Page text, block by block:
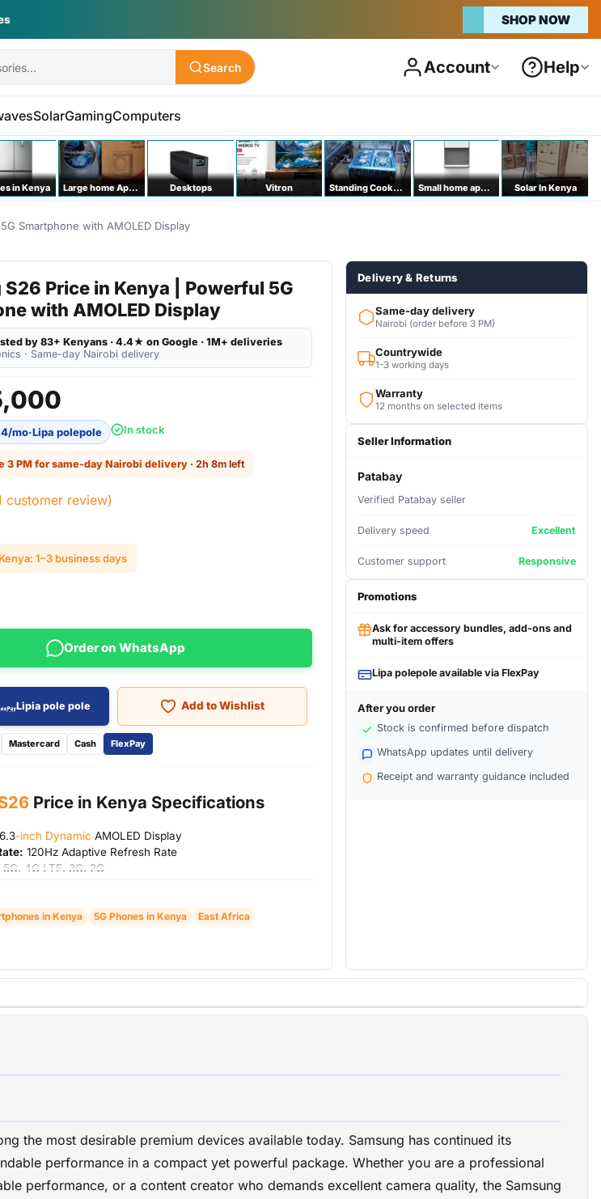
SHOP NOW
Search Account Help
SolarGamingComputers
in Kenya Large home Appliances Desktops Vitron Standing Cookers Small home appliances Solar In Kenya
Smartphone with AMOLED Display
S26 Price in Kenya | Powerful 5G
with AMOLED Display
by 83+ Kenyans · 4.4★ on Google · 1M+ deliveries
· Same-day Nairobi delivery
/mo·Lipa polepole In stock
3 PM for same-day Nairobi delivery · 2h 8m left
customer review)
1–3 business days
Order on WhatsApp
Lipia pole pole Add to Wishlist
Mastercard Cash FlexPay
Price in Kenya Specifications
6.3-inch Dynamic AMOLED Display
120Hz Adaptive Refresh Rate
5G, 4G LTE, 3G, 2G
50MP Main Camera + Ultra-Wide Camera +
Wi-Fi, Bluetooth, NFC, GPS, USB Type-C
in Kenya 5G Phones in Kenya East Africa
Delivery & Returns
Same-day delivery
Nairobi (order before 3 PM)
Countrywide
1-3 working days
Warranty
12 months on selected items
Seller Information
Patabay
Verified Patabay seller
Delivery speed Excellent
Customer support Responsive
Promotions
Ask for accessory bundles, add-ons and
multi-item offers
Lipa polepole available via FlexPay
After you order
Stock is confirmed before dispatch
WhatsApp updates until delivery
Receipt and warranty guidance included
the most desirable premium devices available today. Samsung has continued its
performance in a compact yet powerful package. Whether you are a professional
performance, or a content creator who demands excellent camera quality, the Samsung